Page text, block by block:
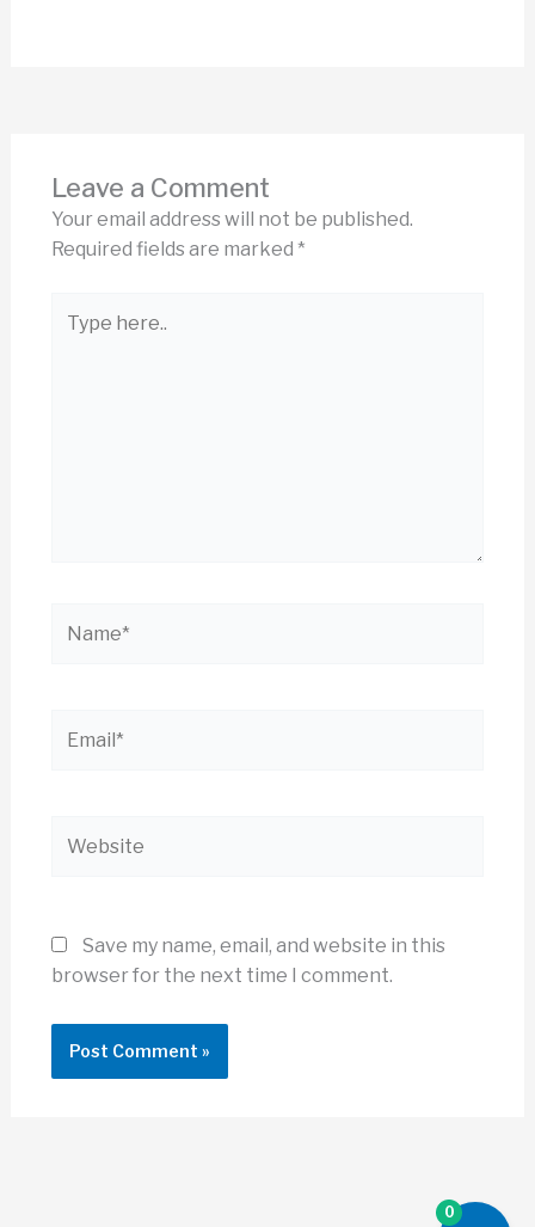
Leave a Comment
Your email address will not be published.
Required fields are marked *
here..
Save my name, email, and website in this
browser for the next time I comment.
0